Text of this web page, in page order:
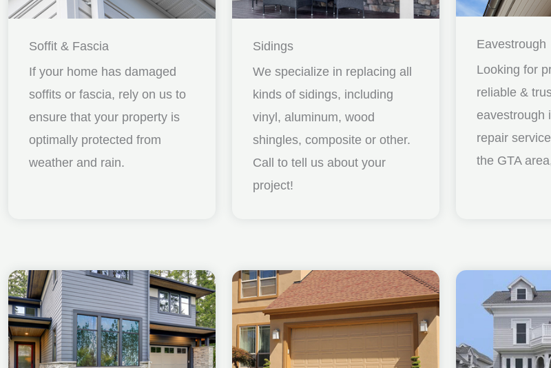
Soffit & Fascia
If your home has damaged
soffits or fascia, rely on us to
ensure that your property is
optimally protected from
weather and rain.
Sidings
We specialize in replacing all
kinds of sidings, including
vinyl, aluminum, wood
shingles, composite or other.
Call to tell us about your
project!
Eavestrough
Looking for
reliable &
eavestrough
repair
the GTA